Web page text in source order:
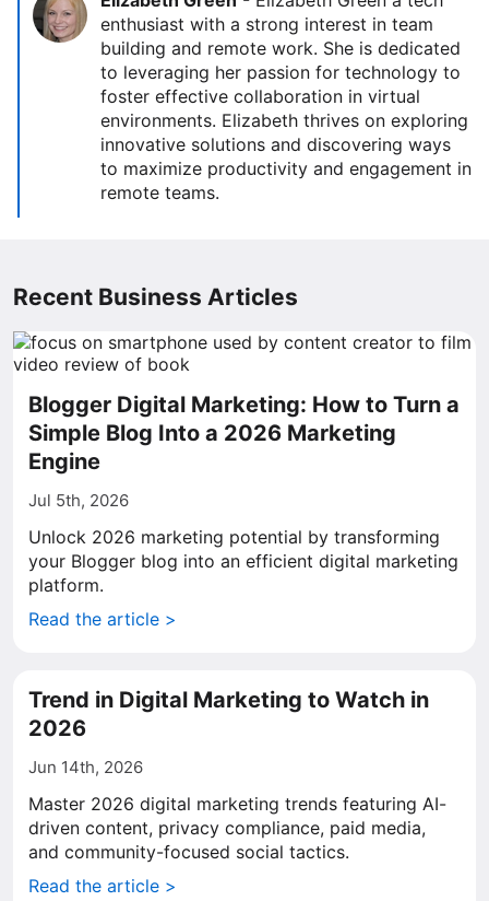
enthusiast with a strong interest in team
building and remote work. She is dedicated
to leveraging her passion for technology to
foster effective collaboration in virtual
environments. Elizabeth thrives on exploring
innovative solutions and discovering ways
to maximize productivity and engagement in
remote teams.
Recent Business Articles
Blogger Digital Marketing: How to Turn a
Simple Blog Into a 2026 Marketing
Engine
Jul 5th, 2026
Unlock 2026 marketing potential by transforming
your Blogger blog into an efficient digital marketing
platform.
Read the article >
Trend in Digital Marketing to Watch in
2026
Jun 14th, 2026
Master 2026 digital marketing trends featuring AI-
driven content, privacy compliance, paid media,
and community-focused social tactics.
Read the article >